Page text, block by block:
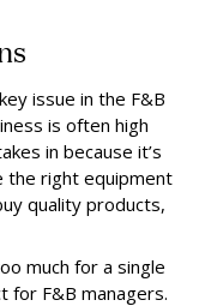
issue in the F&B
is often high
in because it’s
the right equipment
quality products,
much for a single
for F&B managers.